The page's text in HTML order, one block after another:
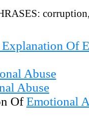
Of
Abuse
Abuse
OfEmotional